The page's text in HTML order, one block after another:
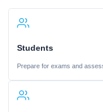
Students
Prepare for exams and